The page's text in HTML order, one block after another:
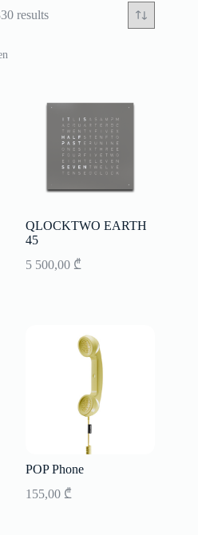
resultsSorted
QLOCKTWO EARTH
45
5 500,00 ₾
POP Phone
155,00 ₾